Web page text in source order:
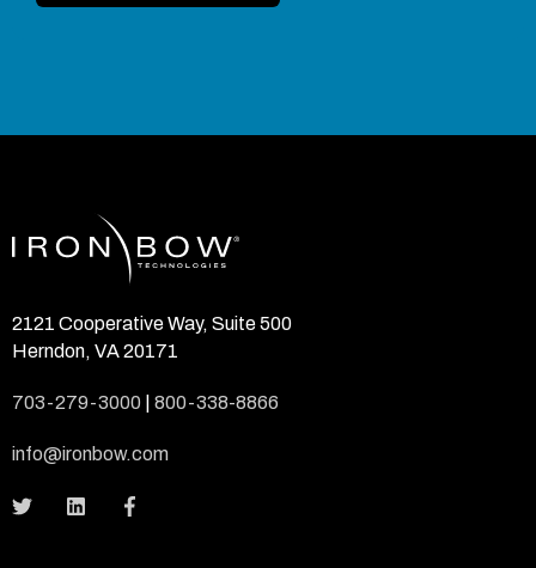
2121 Cooperative Way, Suite 500
Herndon, VA 20171
703-279-3000 800-338-8866
info@ironbow.com